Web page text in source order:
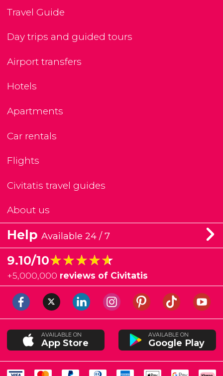
Travel Guide
Day trips and guided tours
Airport transfers
Hotels
Apartments
Car rentals
Flights
Civitatis travel guides
About us
Help Available 24 / 7
9.10/10★★★★★
★★★★★
+5,000,000 reviews of Civitatis
AVAILABLE ON
App Store
AVAILABLE ON
Google Play